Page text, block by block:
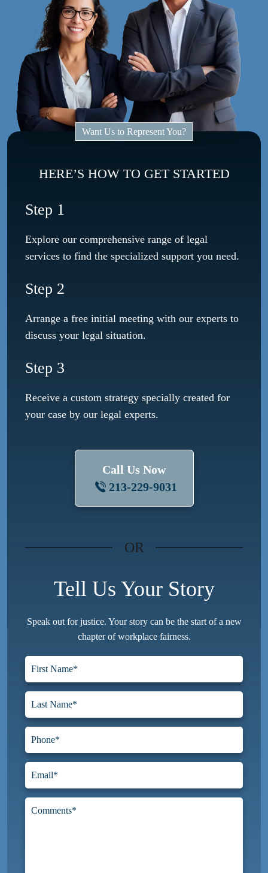
Want Us to Represent You?
HERE’S HOW TO GET STARTED
Step 1
Explore our comprehensive range of legal
services to find the specialized support you need.
Step 2
Arrange a free initial meeting with our experts to
discuss your legal situation.
Step 3
Receive a custom strategy specially created for
your case by our legal experts.
Call Us Now
213-229-9031
OR
Tell Us Your Story
Speak out for justice. Your story can be the start of a new
chapter of workplace fairness.